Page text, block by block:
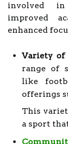
involved in
improved
enhanced
Variety of
range of
like
offerings
This
a sport